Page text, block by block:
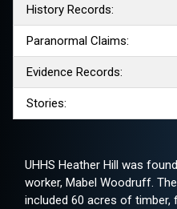
History Records:
Paranormal Claims:
Evidence Records:
Stories:
UHHS Heather Hill was
worker, Mabel Woodruff.
included 60 acres of timber,